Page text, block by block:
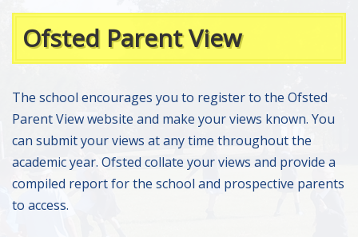
Ofsted Parent View
The school encourages you to register to the Ofsted
Parent View website and make your views known. You
can submit your views at any time throughout the
academic year. Ofsted collate your views and provide a
compiled report for the school and prospective parents
to access.